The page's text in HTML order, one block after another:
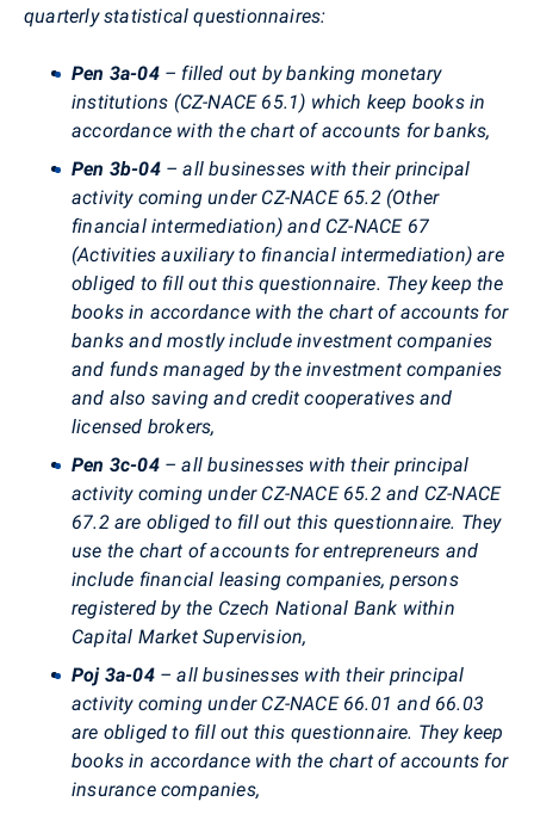
quarterly statistical questionnaires:
Pen 3a-04 – filled out by banking monetary
institutions (CZ-NACE 65.1) which keep books in
accordance with the chart of accounts for banks,
Pen 3b-04 – all businesses with their principal
activity coming under CZ-NACE 65.2 (Other
financial intermediation) and CZ-NACE 67
(Activities auxiliary to financial intermediation) are
obliged to fill out this questionnaire. They keep the
books in accordance with the chart of accounts for
banks and mostly include investment companies
and funds managed by the investment companies
and also saving and credit cooperatives and
licensed brokers,
Pen 3c-04– all businesses with their principal
activity coming under CZ-NACE 65.2 and CZ-NACE
67.2 are obliged to fill out this questionnaire. They
use the chart of accounts for entrepreneurs and
include financial leasing companies, persons
registered by the Czech National Bank within
Capital Market Supervision,
Poj 3a-04– all businesses with their principal
activity coming under CZ-NACE 66.01 and 66.03
are obliged to fill out this questionnaire. They keep
books in accordance with the chart of accounts for
insurance companies,